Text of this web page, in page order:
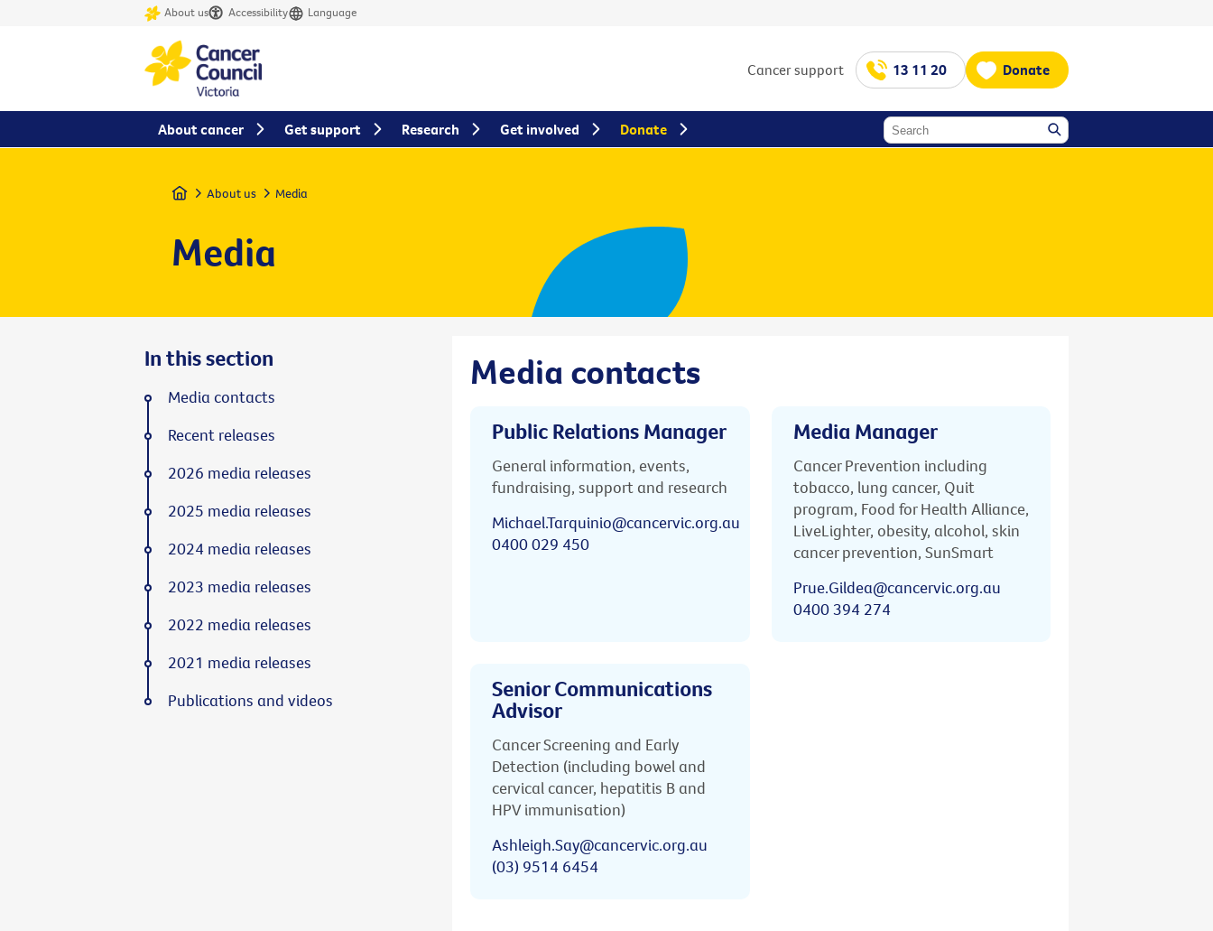
About us Accessibility Language
Cancer support 13 11 20 Donate
Home About us Media
Media
Media contacts
Public Relations Manager
General information, events,
fundraising, support and research
Michael.Tarquinio@cancervic.org.au
0400 029 450
Media Manager
Cancer Prevention including
tobacco, lung cancer, Quit
program, Food for Health Alliance,
LiveLighter, obesity, alcohol, skin
cancer prevention, SunSmart
Prue.Gildea@cancervic.org.au
0400 394 274
Senior Communications
Advisor
Cancer Screening and Early
Detection (including bowel and
cervical cancer, hepatitis B and
HPV immunisation)
Ashleigh.Say@cancervic.org.au
(03) 9514 6454
In this section
Media contacts
Recent releases
2026 media releases
2025 media releases
2024 media releases
2023 media releases
2022 media releases
2021 media releases
Publications and videos
About cancer Get support Research Get involved Donate